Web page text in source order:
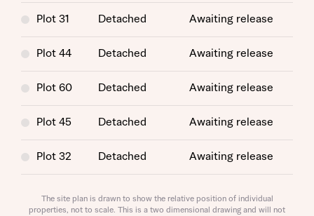
About you
Plot 31 Detached Awaiting release
Plot 44 Detached Awaiting release
Plot 60 Detached Awaiting release
Plot 45 Detached Awaiting release
Plot 32 Detached Awaiting release
The site plan is drawn to show the relative position of individual
properties, not to scale. This is a two dimensional drawing and will not